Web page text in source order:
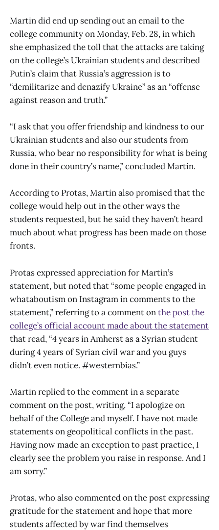
Martin did end up sending out an email to the
college community on Monday, Feb. 28, in which
she emphasized the toll that the attacks are taking
on the college’s Ukrainian students and described
Putin’s claim that Russia’s aggression is to
“demilitarize and denazify Ukraine” as an “offense
against reason and truth.”
“I ask that you offer friendship and kindness to our
Ukrainian students and also our students from
Russia, who bear no responsibility for what is being
done in their country’s name,” concluded Martin.
According to Protas, Martin also promised that the
college would help out in the other ways the
students requested, but he said they haven’t heard
much about what progress has been made on those
fronts.
Protas expressed appreciation for Martin’s
statement, but noted that “some people engaged in
whataboutism on Instagram in comments to the
statement,” referring to a comment onthe post the
college’s official account made about the statement
that read, “4 years in Amherst as a Syrian student
during 4 years of Syrian civil war and you guys
didn’t even notice. #westernbias.”
Martin replied to the comment in a separate
comment on the post, writing, “I apologize on
behalf of the College and myself. I have not made
statements on geopolitical conflicts in the past.
Having now made an exception to past practice, I
clearly see the problem you raise in response. And I
am sorry.”
Protas, who also commented on the post expressing
gratitude for the statement and hope that more
students affected by war find themselves